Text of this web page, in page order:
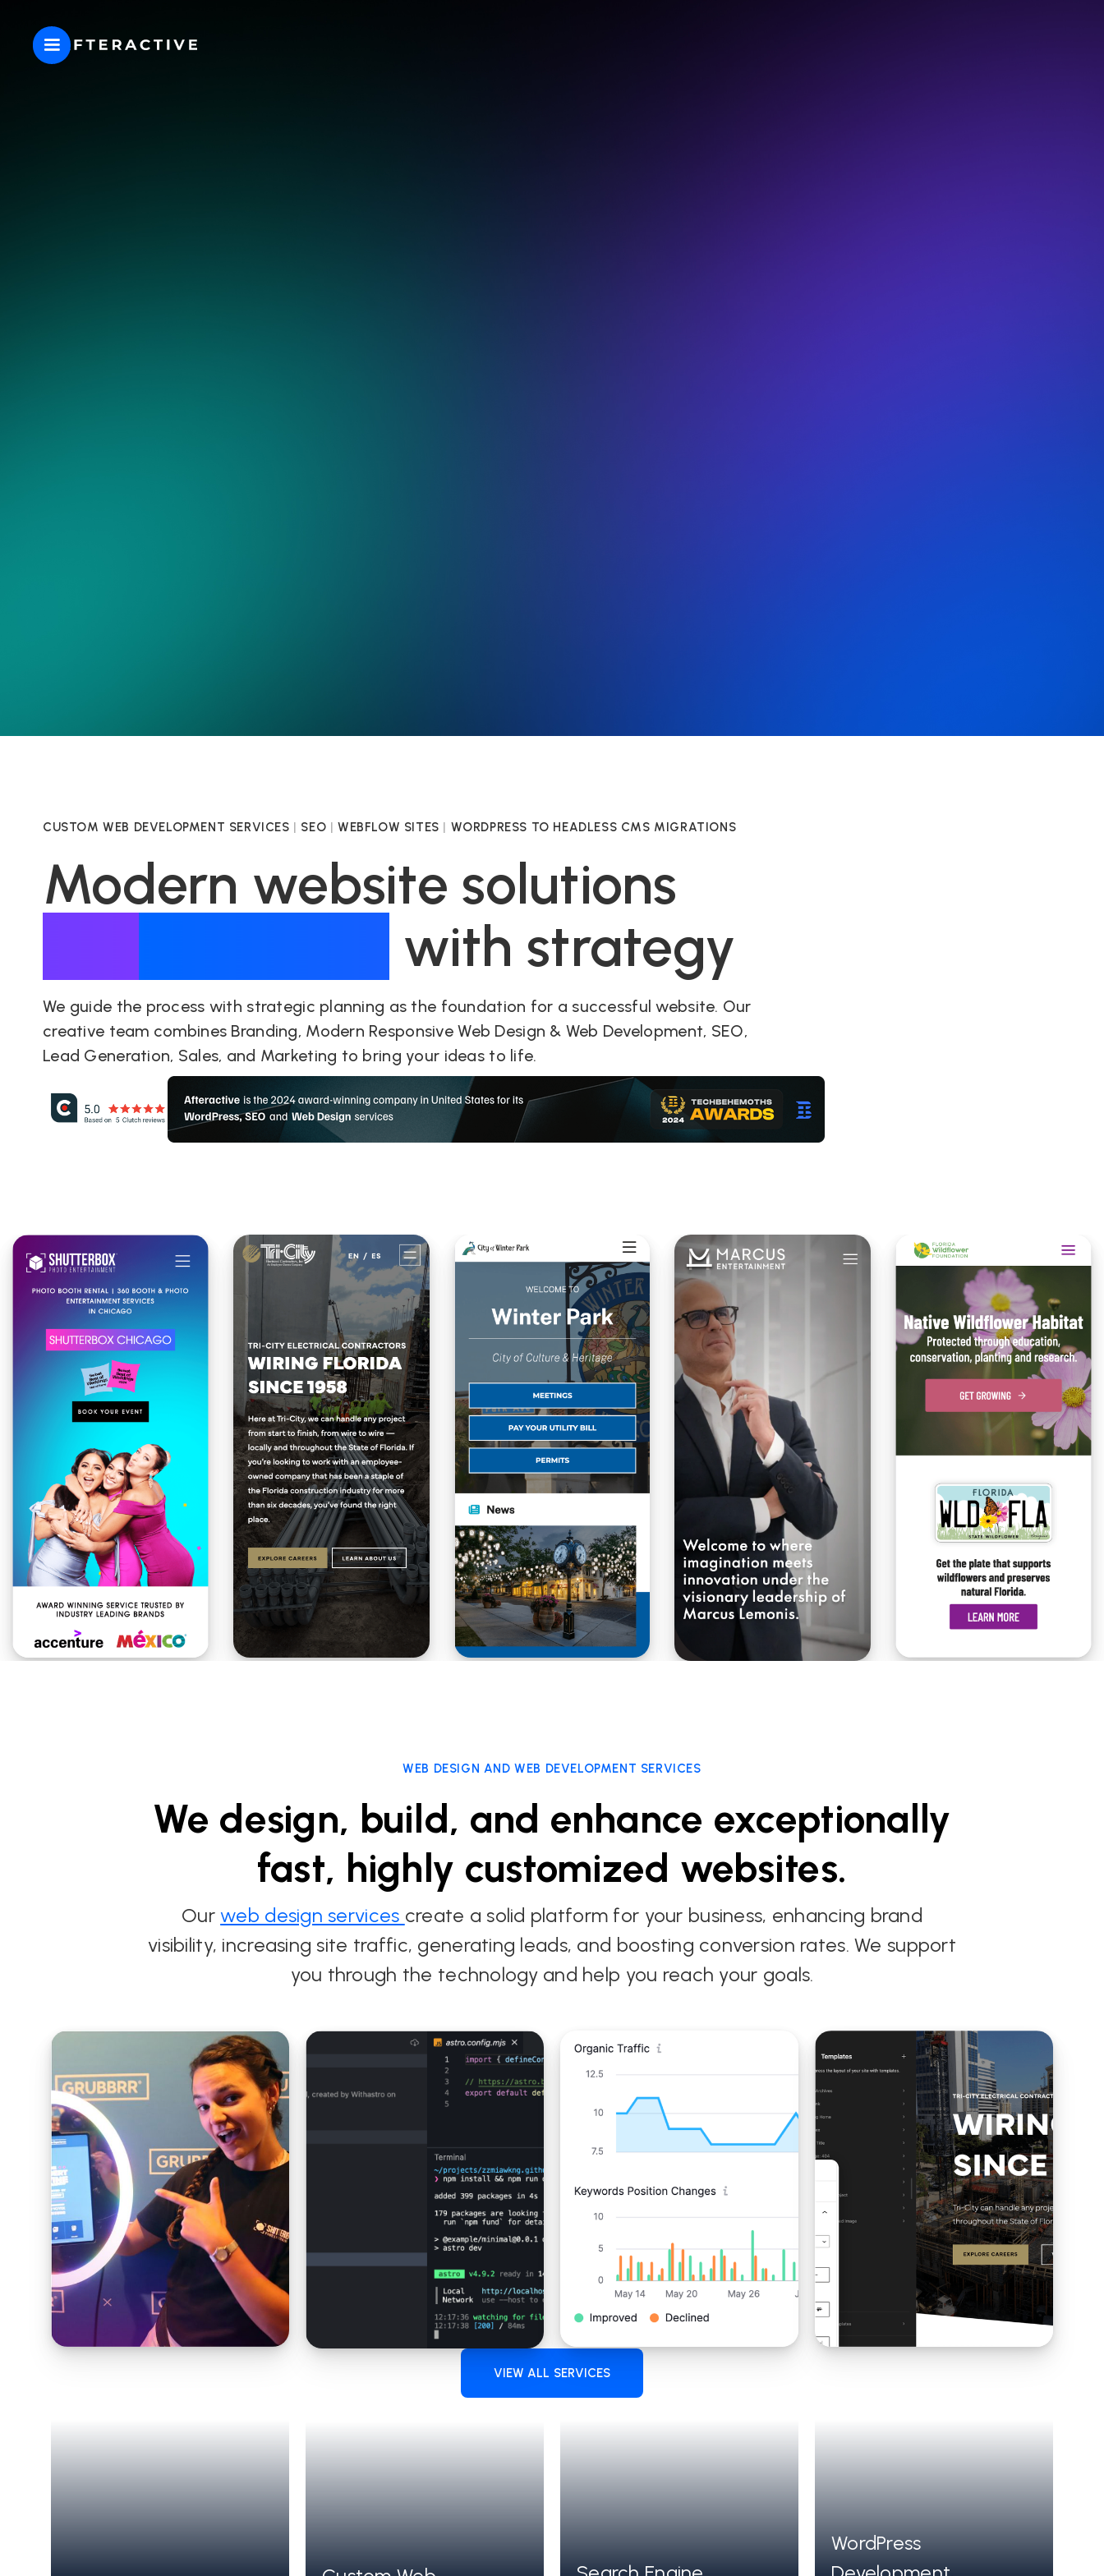
CUSTOM WEB DEVELOPMENT SERVICES | SEO | WEBFLOW SITES | WORDPRESS TO HEADLESS CMS MIGRATIONS
Modern website solutions
with strategy
We guide the process with strategic planning as the foundation for a successful website. Our
creative team combines Branding, Modern Responsive Web Design & Web Development, SEO,
Lead Generation, Sales, and Marketing to bring your ideas to life.
Shutterbox
Modern Web
City Electrical
Contractors
ADA Compliant
website and
the City of Winter
Park
Custom Web Design
Florida Wildflower
Foundation
WEB DESIGN AND WEB DEVELOPMENT SERVICES
We design, build, and enhance exceptionally
fast, highly customized websites.
Ourweb design services create a solid platform for your business, enhancing brand
visibility, increasing site traffic, generating leads, and boosting conversion rates. We support
you through the technology and help you reach your goals.
WordPress
VIEW ALL SERVICES
MODERN WEBSITES WITH COMPOSABLE ARCHITECTURE
Jamstack with composable architecture using